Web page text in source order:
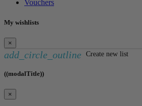
Vouchers
My wishlists
×
add_circle_outline Create new list
((modalTitle))
×